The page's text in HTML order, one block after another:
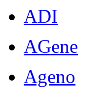
ADI
AGene
Ageno